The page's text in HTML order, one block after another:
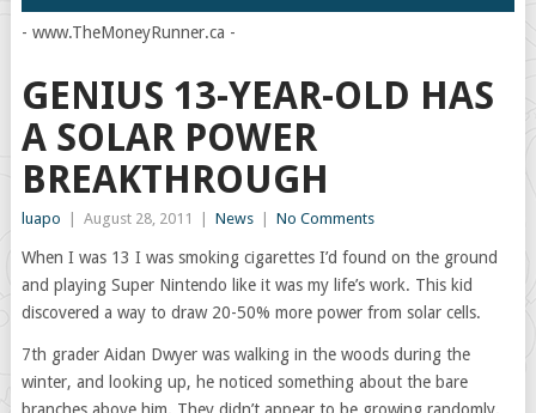
- www.TheMoneyRunner.ca -
GENIUS 13-YEAR-OLD HAS
A SOLAR POWER
BREAKTHROUGH
luapo August 28, 2011 News No Comments
When I was 13 I was smoking cigarettes I’d found on the ground
and playing Super Nintendo like it was my life’s work. This kid
discovered a way to draw 20-50% more power from solar cells.
7th grader Aidan Dwyer was walking in the woods during the
winter, and looking up, he noticed something about the bare